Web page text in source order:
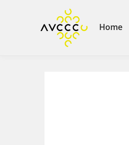
Home